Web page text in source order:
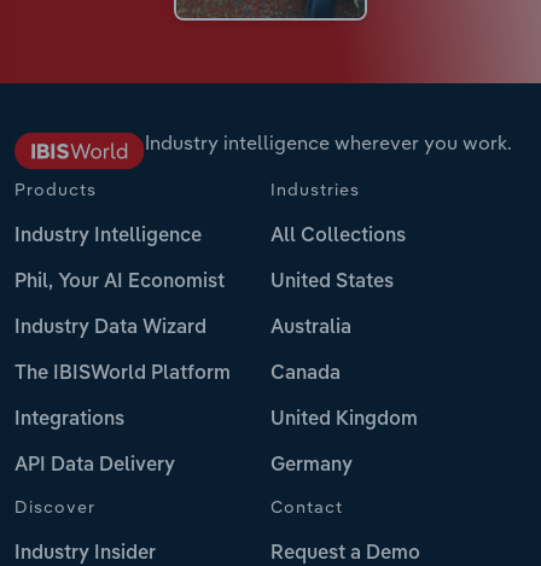
Industry intelligence wherever you work.
Products
Industry Intelligence
Phil, Your AI Economist
Industry Data Wizard
The IBISWorld Platform
Integrations
API Data Delivery
Industries
All Collections
United States
Australia
Canada
United Kingdom
Germany
Discover
Industry Insider
Contact
Request a Demo